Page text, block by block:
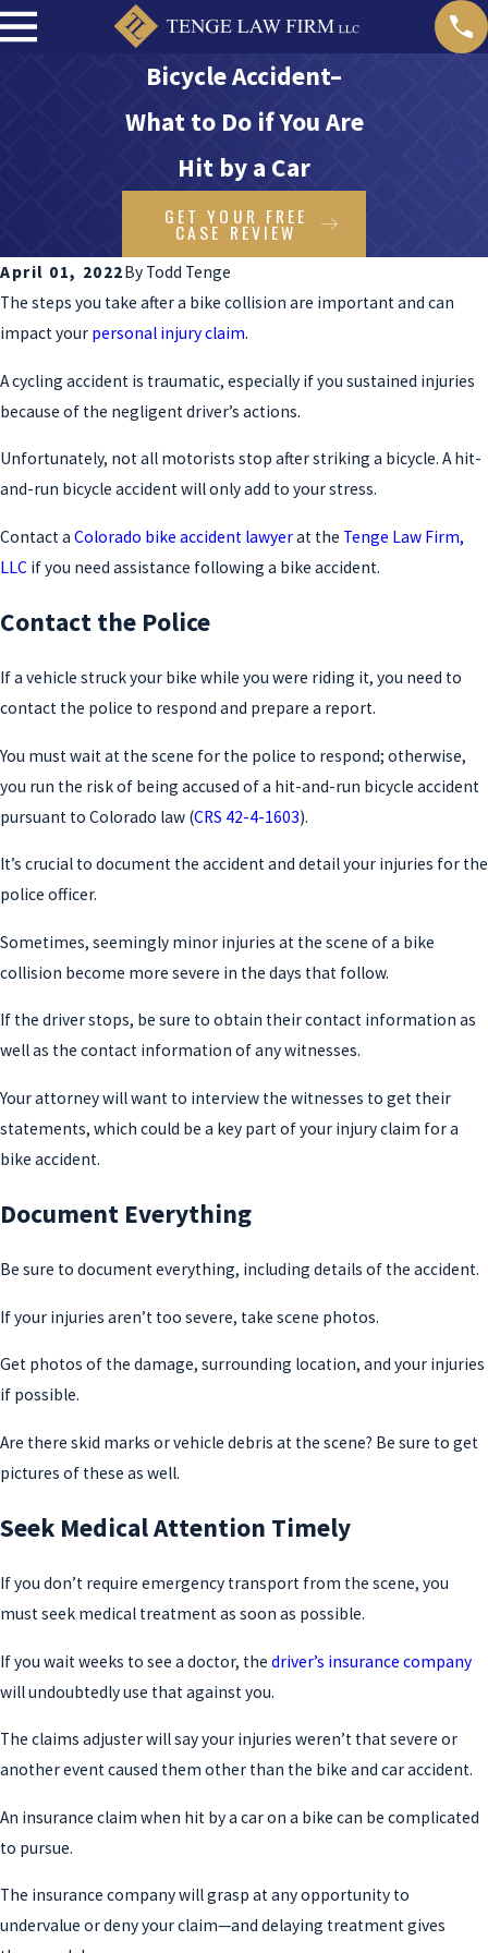
Bicycle Accident–
What to Do if You Are
Hit by a Car
GET YOUR FREE
CASE REVIEW
April 01, 2022By Todd Tenge
The steps you take after a bike collision are important and can
impact your personal injury claim.
A cycling accident is traumatic, especially if you sustained injuries
because of the negligent driver’s actions.
Unfortunately, not all motorists stop after striking a bicycle. A hit-
and-run bicycle accident will only add to your stress.
Contact a Colorado bike accident lawyerat the Tenge Law Firm,
LLC if you need assistance following a bike accident.
Contact the Police
If a vehicle struck your bike while you were riding it, you need to
contact the police to respond and prepare a report.
You must wait at the scene for the police to respond; otherwise,
you run the risk of being accused of a hit-and-run bicycle accident
pursuant to Colorado law (CRS 42-4-1603).
It’s crucial to document the accident and detail your injuries for the
police officer.
Sometimes, seemingly minor injuries at the scene of a bike
collision become more severe in the days that follow.
If the driver stops, be sure to obtain their contact information as
well as the contact information of any witnesses.
Your attorney will want to interview the witnesses to get their
statements, which could be a key part of your injury claim for a
bike accident.
Document Everything
Be sure to document everything, including details of the accident.
If your injuries aren’t too severe, take scene photos.
Get photos of the damage, surrounding location, and your injuries
if possible.
Are there skid marks or vehicle debris at the scene? Be sure to get
pictures of these as well.
Seek Medical Attention Timely
If you don’t require emergency transport from the scene, you
must seek medical treatment as soon as possible.
If you wait weeks to see a doctor, the driver’s insurance company
will undoubtedly use that against you.
The claims adjuster will say your injuries weren’t that severe or
another event caused them other than the bike and car accident.
An insurance claim when hit by a car on a bike can be complicated
to pursue.
The insurance company will grasp at any opportunity to
undervalue or deny your claim—and delaying treatment gives